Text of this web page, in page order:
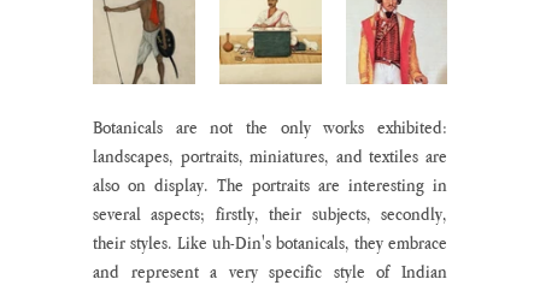
Botanicals are not the only works exhibited:
landscapes, portraits, miniatures, and textiles are
also on display. The portraits are interesting in
several aspects; firstly, their subjects, secondly,
their styles. Like uh-Din's botanicals, they embrace
and represent a very specific style of Indian